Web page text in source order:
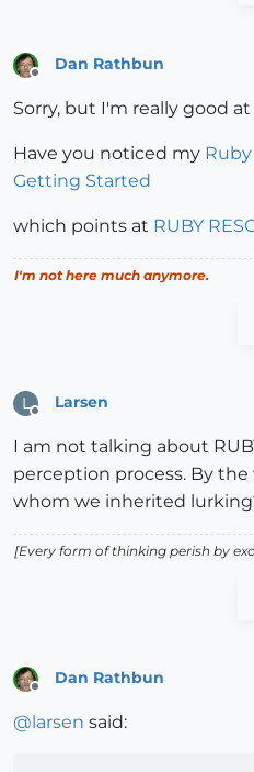
Offline
Dan Rathbun
Sorry, but I'm really good
Have you noticed my
Getting Started
which points at RUBY
I'm not here much anymore.
L
Offline
Larsen
I am not talking about
perception process. By
whom we inherited
[Every form of thinking perish by
Dan Rathbun
@larsen said: